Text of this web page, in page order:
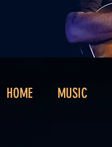
HOME MUSIC